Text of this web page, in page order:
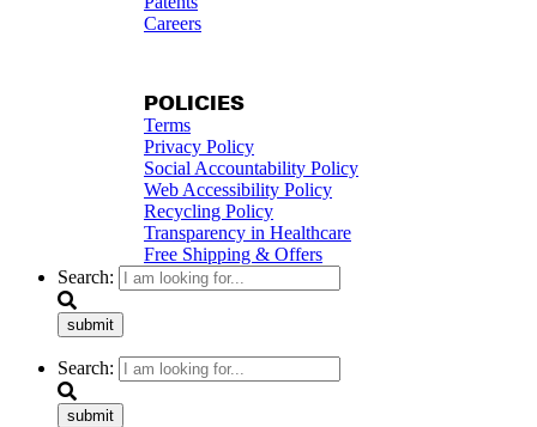
Careers
POLICIES
Terms
Privacy Policy
Social Accountability Policy
Web Accessibility Policy
Recycling Policy
Transparency in Healthcare
Free Shipping & Offers
Search:
submit
Search:
submit